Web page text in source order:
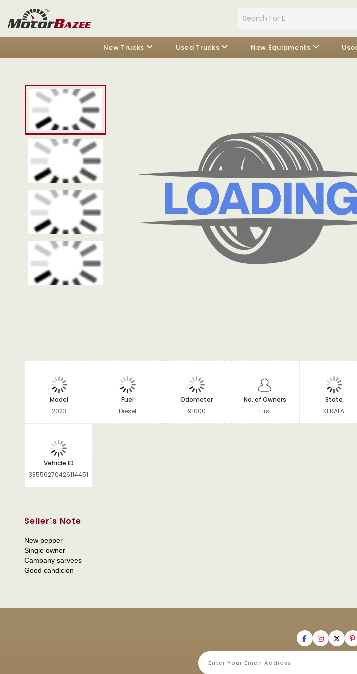
New Trucks Used Trucks New Equipments
Model
2023
Fuel
Diesel
Odometer
91000
No. of Owners
First
State
KERALA
Vehicle ID
33556270426114451
Seller's Note
New pepper
Single owner
Campany sarvees
Good candicion